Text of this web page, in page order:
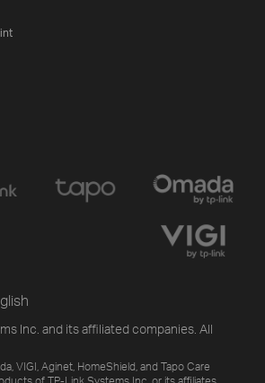
Inc. and its affiliated companies. All
VIGI, Aginet, HomeShield, and Tapo Care